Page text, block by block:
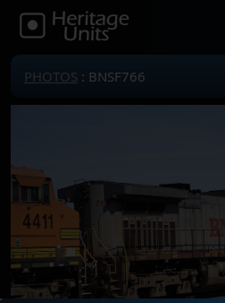
PHOTOS : BNSF766